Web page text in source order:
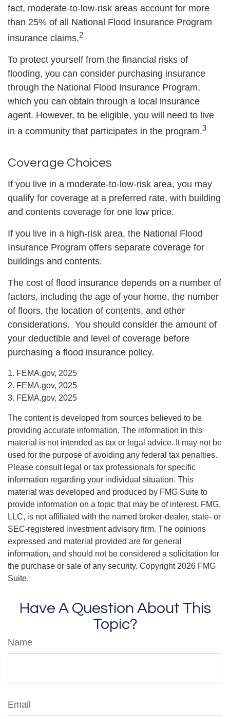
fact, moderate-to-low-risk areas account for more
than 25% of all National Flood Insurance Program
insurance claims.2
To protect yourself from the financial risks of
flooding, you can consider purchasing insurance
through the National Flood Insurance Program,
which you can obtain through a local insurance
agent. However, to be eligible, you will need to live
in a community that participates in the program.3
Coverage Choices
If you live in a moderate-to-low-risk area, you may
qualify for coverage at a preferred rate, with building
and contents coverage for one low price.
If you live in a high-risk area, the National Flood
Insurance Program offers separate coverage for
buildings and contents.
The cost of flood insurance depends on a number of
factors, including the age of your home, the number
of floors, the location of contents, and other
considerations. You should consider the amount of
your deductible and level of coverage before
purchasing a flood insurance policy.
1. FEMA.gov, 2025
2. FEMA.gov, 2025
3. FEMA.gov, 2025
The content is developed from sources believed to be
providing accurate information. The information in this
material is not intended as tax or legal advice. It may not be
used for the purpose of avoiding any federal tax penalties.
Please consult legal or tax professionals for specific
information regarding your individual situation. This
material was developed and produced by FMG Suite to
provide information on a topic that may be of interest. FMG,
LLC, is not affiliated with the named broker-dealer, state- or
SEC-registered investment advisory firm. The opinions
expressed and material provided are for general
information, and should not be considered a solicitation for
the purchase or sale of any security. Copyright 2026 FMG
Suite.
Have A Question About This
Topic?
Name
Email